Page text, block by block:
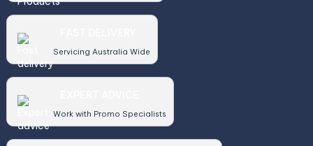
Servicing Australia Wide
Work with Promo Specialists